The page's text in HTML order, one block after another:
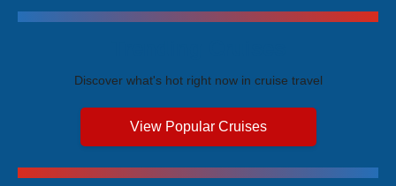
Discover what's hot right now in cruise travel
View Popular Cruises